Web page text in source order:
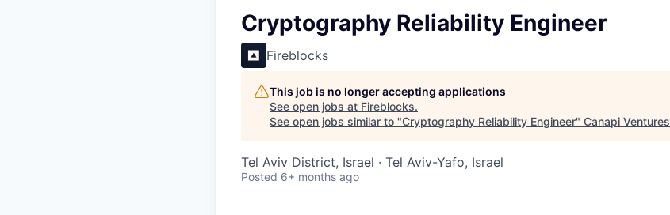
Cryptography Reliability Engineer
Fireblocks
This job is no longer accepting applications
See open jobs at Fireblocks.
See open jobs similar to "Cryptography Reliability Engineer" Canapi Ventures
Tel Aviv District, Israel · Tel Aviv-Yafo, Israel
Posted 6+ months ago